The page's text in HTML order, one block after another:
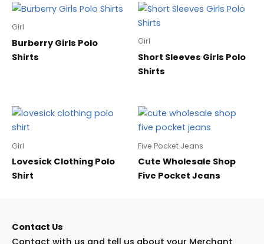
Girl
Burberry Girls Polo
Shirts
Girl
Short Sleeves Girls Polo
Shirts
Girl
Lovesick Clothing Polo
Shirt
Five Pocket Jeans
Cute Wholesale Shop
Five Pocket Jeans
Contact Us
Contact with us and tell us about your Merchant